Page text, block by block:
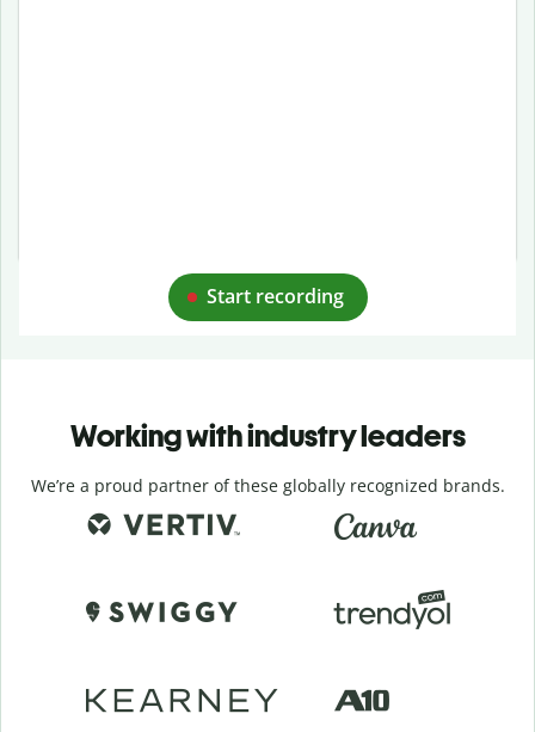
Start recording
Working with industry leaders
We’re a proud partner of these globally recognized brands.